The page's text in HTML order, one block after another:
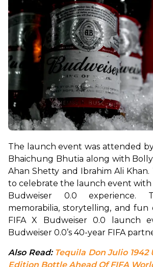
The launch event was attended
Bhaichung Bhutia along with
Ahan Shetty and Ibrahim Ali Khan.
to celebrate the launch event with
Budweiser 0.0 experience.
memorabilia, storytelling, and fun
FIFA X Budweiser 0.0 launch
Budweiser 0.0’s 40-year FIFA
Also Read: Tequila Don Julio
Edition Bottle Ahead Of FIFA